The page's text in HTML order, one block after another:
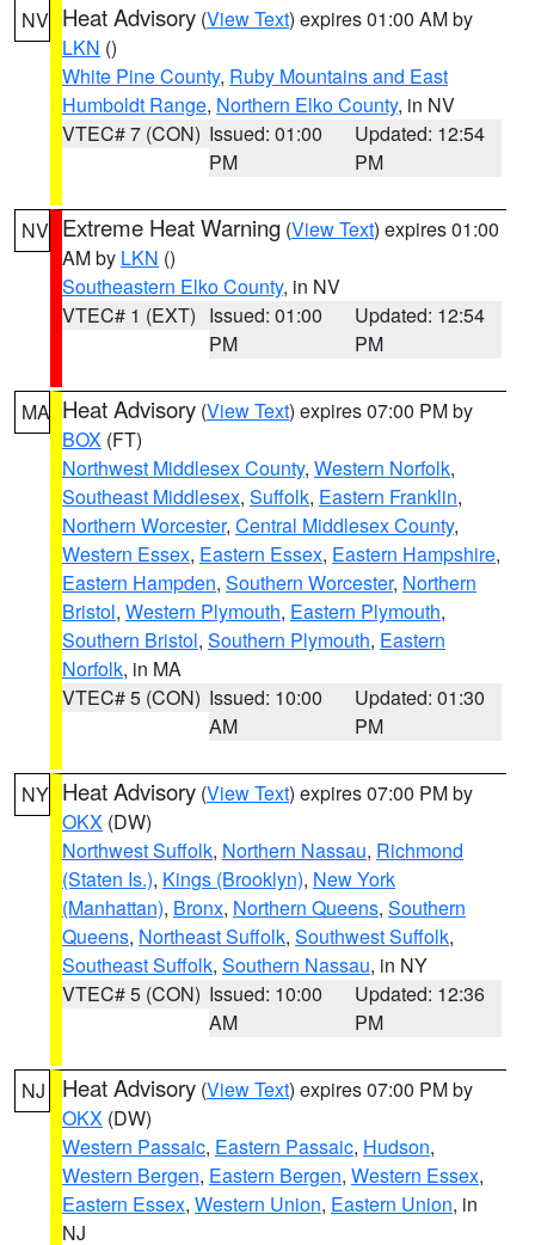
NV Heat Advisory (View Text) expires 01:00 AM by
LKN ()
White Pine County, Ruby Mountains and East
Humboldt Range, Northern Elko County, in NV
VTEC# 7 (CON) Issued: 01:00
PM
Updated: 12:54
PM
NV Extreme Heat Warning (View Text) expires 01:00
AM by LKN ()
Southeastern Elko County, in NV
VTEC# 1 (EXT) Issued: 01:00
PM
Updated: 12:54
PM
MA Heat Advisory (View Text) expires 07:00 PM by
BOX (FT)
Northwest Middlesex County, Western Norfolk,
Southeast Middlesex, Suffolk, Eastern Franklin,
Northern Worcester, Central Middlesex County,
Western Essex, Eastern Essex, Eastern Hampshire,
Eastern Hampden, Southern Worcester, Northern
Bristol, Western Plymouth, Eastern Plymouth,
Southern Bristol, Southern Plymouth, Eastern
Norfolk, in MA
VTEC# 5 (CON) Issued: 10:00
AM
Updated: 01:30
PM
NY Heat Advisory (View Text) expires 07:00 PM by
OKX (DW)
Northwest Suffolk, Northern Nassau, Richmond
(Staten Is.), Kings (Brooklyn), New York
(Manhattan), Bronx, Northern Queens, Southern
Queens, Northeast Suffolk, Southwest Suffolk,
Southeast Suffolk, Southern Nassau, in NY
VTEC# 5 (CON) Issued: 10:00
AM
Updated: 12:36
PM
NJ Heat Advisory (View Text) expires 07:00 PM by
OKX (DW)
Western Passaic, Eastern Passaic, Hudson,
Western Bergen, Eastern Bergen, Western Essex,
Eastern Essex, Western Union, Eastern Union, in
NJ